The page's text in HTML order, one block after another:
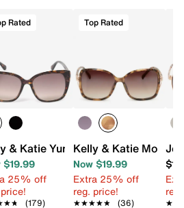
Rated
& Katie Yumi Square Sunglasses
$19.99
25% off
(179)
Top Rated
Kelly & Katie Monte
Now $19.99
Extra 25% off
reg. price!
★★★★★
★★★★★ (36)